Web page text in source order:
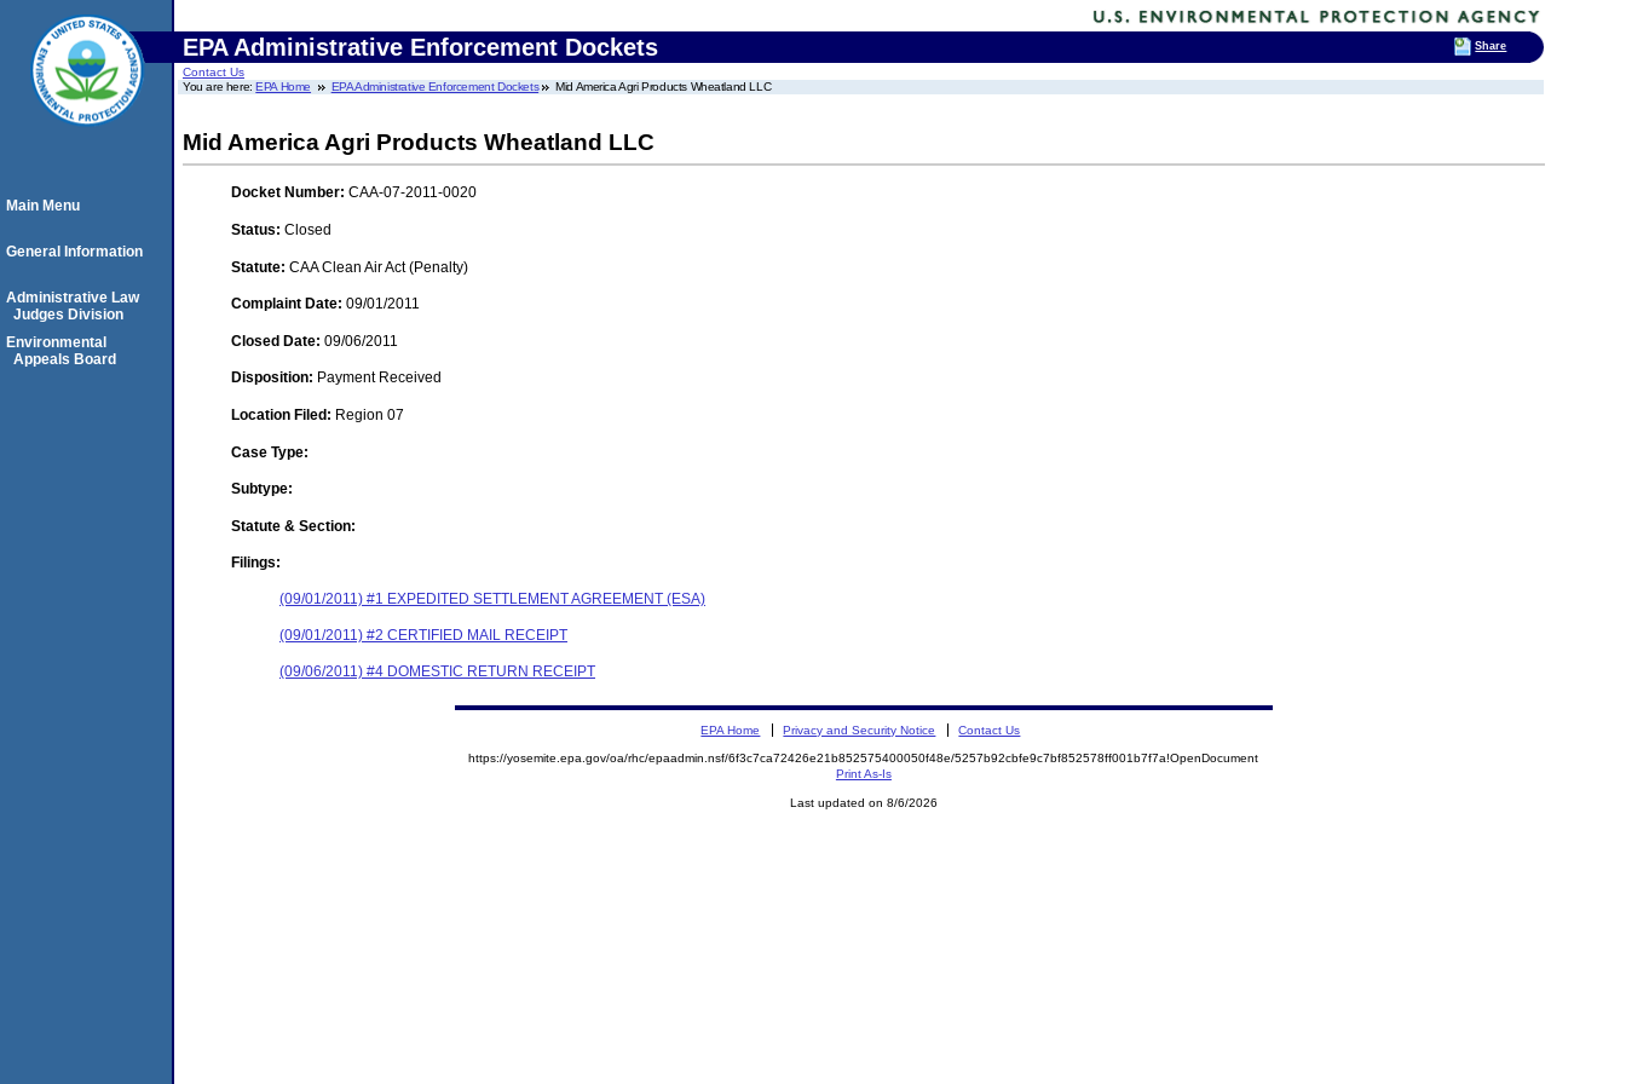
EPA Administrative Enforcement Dockets
Contact Us
You are here:EPA Home EPA Administrative Enforcement Dockets Mid America Agri Products Wheatland LLC
Mid America Agri Products Wheatland LLC
Docket Number: CAA-07-2011-0020
Status: Closed
Statute: CAA Clean Air Act (Penalty)
Complaint Date: 09/01/2011
Closed Date: 09/06/2011
Disposition: Payment Received
Location Filed: Region 07
Case Type:
Subtype:
Statute & Section:
Filings:
(09/01/2011) #1 EXPEDITED SETTLEMENT AGREEMENT (ESA)
(09/01/2011) #2 CERTIFIED MAIL RECEIPT
(09/06/2011) #4 DOMESTIC RETURN RECEIPT
Main Menu
General Information
Administrative Law
Judges Division
Environmental
Appeals Board
EPA Home Privacy and Security Notice Contact Us
https://yosemite.epa.gov/oa/rhc/epaadmin.nsf/6f3c7ca72426e21b852575400050f48e/5257b92cbfe9c7bf852578ff001b7f7a!OpenDocument
Print As-Is
Last updated on 8/6/2026
Share